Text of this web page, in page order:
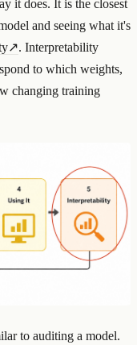
it does. It is the closest
and seeing what it's
↗. Interpretability
to which weights,
changing training
to auditing a model.